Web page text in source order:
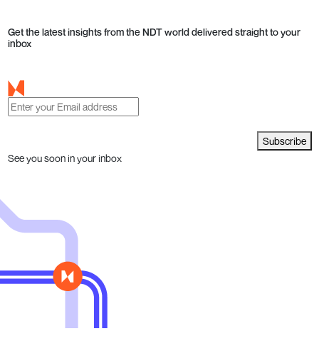
Get the latest insights from the NDT world delivered straight to your
inbox
Subscribe
See you soon in your inbox